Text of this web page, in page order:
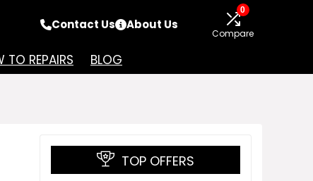
Contact Us About Us
0
Compare
TO REPAIRS BLOG
TOP OFFERS